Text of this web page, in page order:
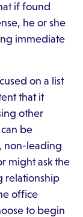
if found
he or she
immediate
on a list
that it
other
be
non-leading
might ask the
relationship
office
to begin